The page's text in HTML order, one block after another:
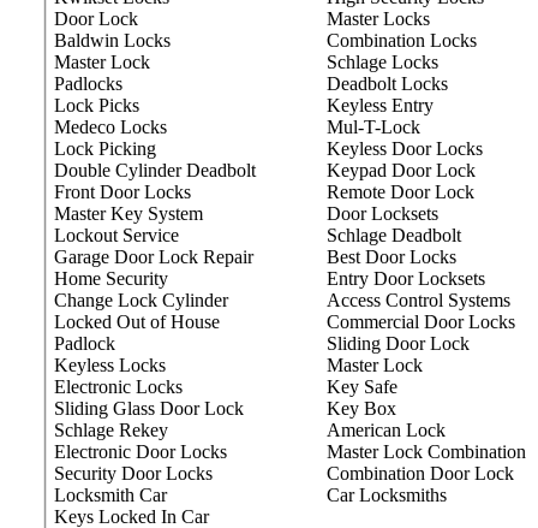
Door Lock
Baldwin Locks
Master Lock
Padlocks
Lock Picks
Medeco Locks
Lock Picking
Double Cylinder Deadbolt
Front Door Locks
Master Key System
Lockout Service
Garage Door Lock Repair
Home Security
Change Lock Cylinder
Locked Out of House
Padlock
Keyless Locks
Electronic Locks
Sliding Glass Door Lock
Schlage Rekey
Electronic Door Locks
Security Door Locks
Locksmith Car
Keys Locked In Car
Master Locks
Combination Locks
Schlage Locks
Deadbolt Locks
Keyless Entry
Mul-T-Lock
Keyless Door Locks
Keypad Door Lock
Remote Door Lock
Door Locksets
Schlage Deadbolt
Best Door Locks
Entry Door Locksets
Access Control Systems
Commercial Door Locks
Sliding Door Lock
Master Lock
Key Safe
Key Box
American Lock
Master Lock Combination
Combination Door Lock
Car Locksmiths